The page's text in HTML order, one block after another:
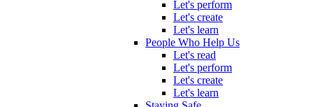
Let's perform
Let's create
Let's learn
People Who Help Us
Let's read
Let's perform
Let's create
Let's learn